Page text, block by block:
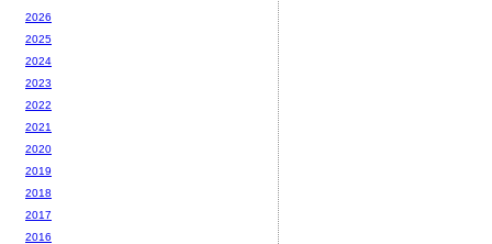
2026
2025
2024
2023
2022
2021
2020
2019
2018
2017
2016